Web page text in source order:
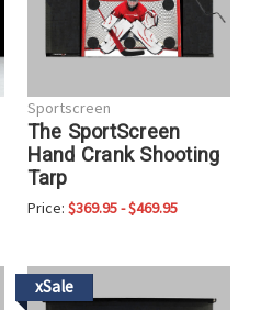
Sportscreen
The SportScreen
Hand Crank Shooting
Tarp
Price: $369.95 - $469.95
xSale